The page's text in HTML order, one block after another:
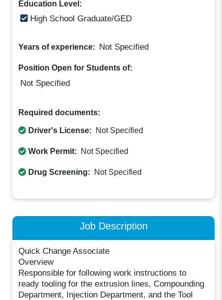
Education Level:
High School Graduate/GED
Years of experience: Not Specified
Position Open for Students of:
Not Specified
Required documents:
Driver's License: Not Specified
Work Permit: Not Specified
Drug Screening: Not Specified
Job Description
Quick Change Associate
Overview
Responsible for following work instructions to
ready tooling for the extrusion lines, Compounding
Department, Injection Department, and the Tool